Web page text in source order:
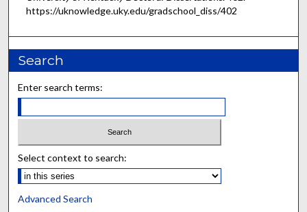
https://uknowledge.uky.edu/gradschool_diss/402
Search
Enter search terms:
Select context to search:
Advanced Search